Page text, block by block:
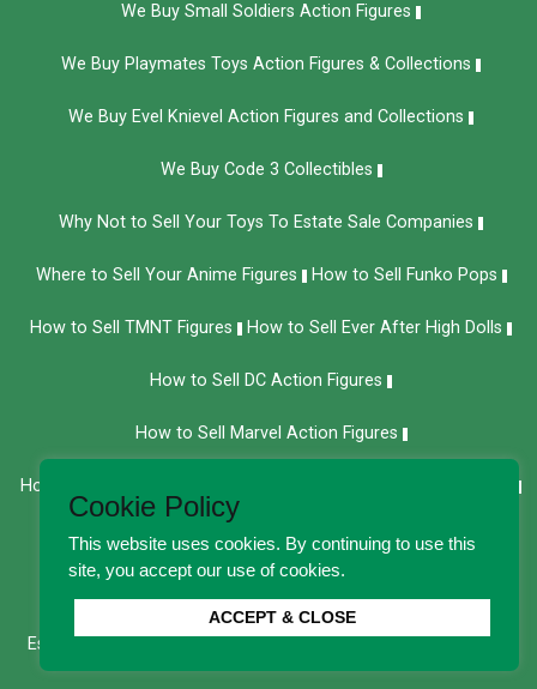
We Buy Small Soldiers Action Figures
We Buy Playmates Toys Action Figures & Collections
We Buy Evel Knievel Action Figures and Collections​
We Buy Code 3 Collectibles
Why Not to Sell Your Toys To Estate Sale Companies
Where to Sell Your Anime Figures How to Sell Funko Pops
How to Sell TMNT Figures How to Sell Ever After High Dolls
How to Sell DC Action Figures
How to Sell Marvel Action Figures
How to Sell Bob Mackie Barbie Dolls
How to Sell Vintage Dolls Sell Your Cabbage Patch Kids
Estate Sale Alternatives: How to Get More Value for Old Toys
Cookie Policy
This website uses cookies. By continuing to use this
site, you accept our use of cookies.
ACCEPT & CLOSE